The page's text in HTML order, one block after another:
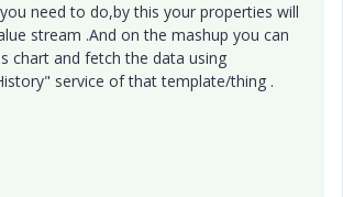
need to do,by this your properties will
stream .And on the mashup you can
chart and fetch the data using
service of that template/thing .